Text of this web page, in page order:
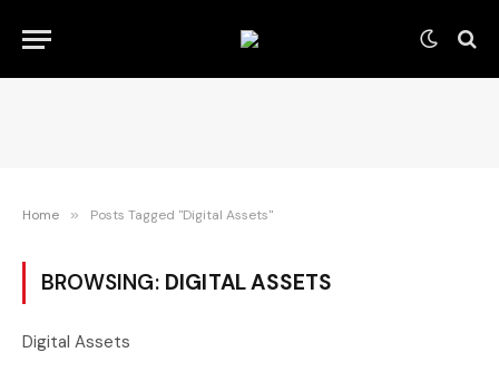
Home » Posts Tagged "Digital Assets"
BROWSING: DIGITAL ASSETS
Digital Assets